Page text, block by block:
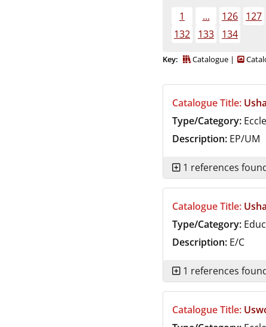
1 ... 126 127
132
133 134
Key: Catalogue
Catalogue Title:
Type/Category:
Description: EP/UM
1 references
Catalogue Title:
Type/Category:
Description: E/C
1 references
Catalogue Title: